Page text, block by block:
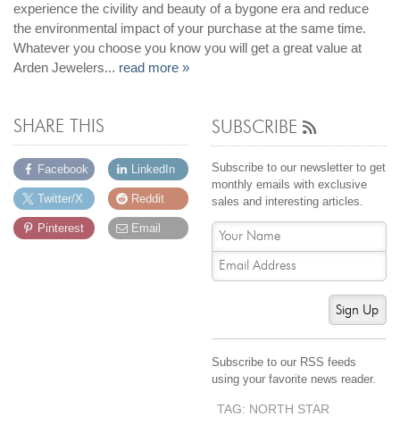
experience the civility and beauty of a bygone era and reduce
the environmental impact of your purchase at the same time.
Whatever you choose you know you will get a great value at
Arden Jewelers... read more »
SHARE THIS
Facebook
Twitter/X
Pinterest
LinkedIn
Reddit
Email
SUBSCRIBE
Subscribe to our newsletter to get
monthly emails with exclusive
sales and interesting articles.
Sign Up
Subscribe to our RSS feeds
using your favorite news reader.
TAG: NORTH STAR